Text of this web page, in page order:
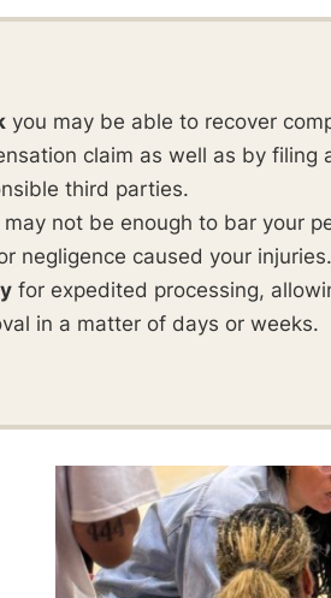
you may be able to recover
claim as well as by filing
third parties.
not be enough to bar your
negligence caused your injuries.
for expedited processing,
in a matter of days or weeks.